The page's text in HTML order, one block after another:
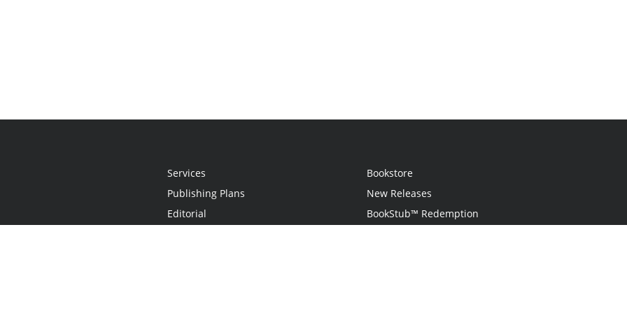
Services
Publishing Plans
Editorial
Bookstore
New Releases
BookStub™ Redemption